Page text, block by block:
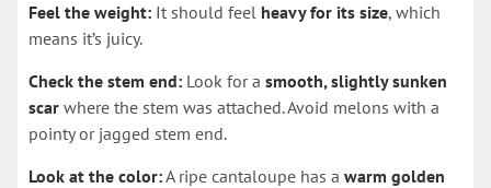
Feel the weight: It should feel heavy for its size, which
means it’s juicy.
Check the stem end: Look for a smooth, slightly sunken
scar where the stem was attached. Avoid melons with a
pointy or jagged stem end.
Look at the color:A ripe cantaloupe has a warm golden